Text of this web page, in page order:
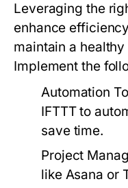
Leveraging the
enhance
maintain a
Implement the
Automation
IFTTT to
save time.
Project
like Asana or